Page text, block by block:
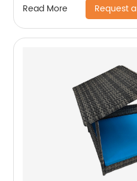
Read More Request